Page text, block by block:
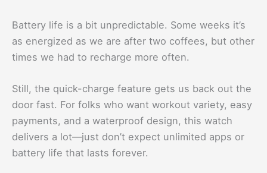
Battery life is a bit unpredictable. Some weeks it’s
as energized as we are after two coffees, but other
times we had to recharge more often.
Still, the quick-charge feature gets us back out the
door fast. For folks who want workout variety, easy
payments, and a waterproof design, this watch
delivers a lot—just don’t expect unlimited apps or
battery life that lasts forever.